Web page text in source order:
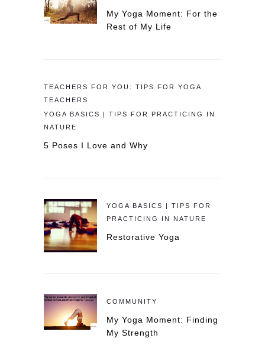
My Yoga Moment: For the
Rest of My Life
TEACHERS FOR YOU: TIPS FOR YOGA
TEACHERS
YOGA BASICS | TIPS FOR PRACTICING IN
NATURE
5 Poses I Love and Why
YOGA BASICS | TIPS FOR
PRACTICING IN NATURE
Restorative Yoga
COMMUNITY
My Yoga Moment: Finding
My Strength